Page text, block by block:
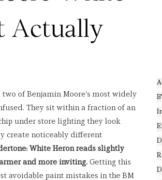
Actually
two of Benjamin Moore's most widely
They sit within a fraction of an
under store lighting they look
create noticeably different
White Heron reads slightly
and more inviting. Getting this
avoidable paint mistakes in the BM